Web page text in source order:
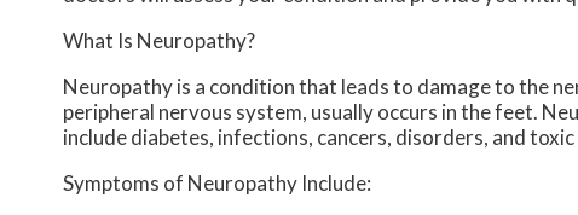
What Is Neuropathy?
Neuropathy is a condition that leads to damage to the
peripheral nervous system, usually occurs in the feet.
include diabetes, infections, cancers, disorders, and toxic
Symptoms of Neuropathy Include: